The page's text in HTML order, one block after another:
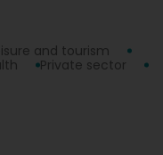
and tourism
Private sector